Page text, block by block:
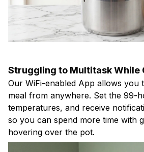
Struggling to Multitask While
Our WiFi-enabled App allows you
meal from anywhere. Set the 99-
temperatures, and receive
so you can spend more time with
hovering over the pot.